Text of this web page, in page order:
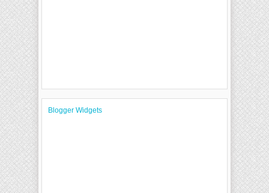
Blogger Widgets